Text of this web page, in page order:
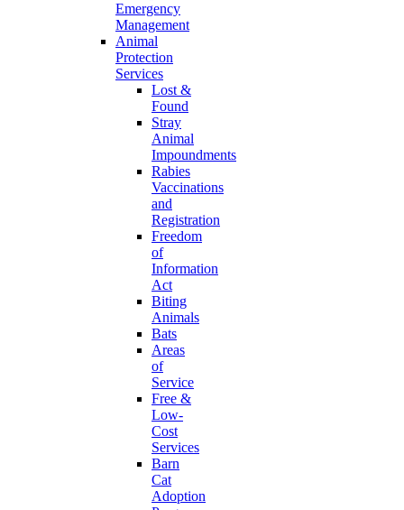
Emergency
Management
Animal
Protection
Services
Lost &
Found
Stray
Animal
Impoundments
Rabies
Vaccinations
and
Registration
Freedom
of
Information
Act
Biting
Animals
Bats
Areas
of
Service
Free &
Low-
Cost
Services
Barn
Cat
Adoption